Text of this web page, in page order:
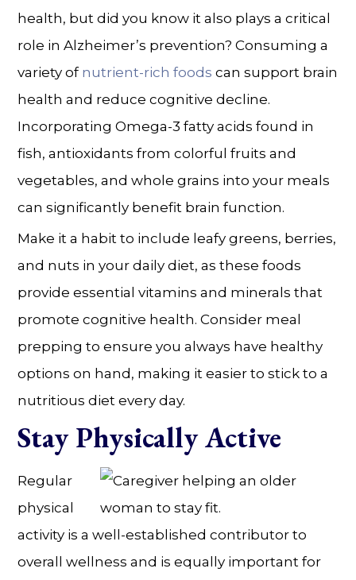
health, but did you know it also plays a critical
role inAlzheimer’s prevention? Consuming a
variety of nutrient-rich foods can support brain
health and reduce cognitive decline.
Incorporating Omega-3 fatty acids found in
fish, antioxidants from colorful fruits and
vegetables, and whole grains into your meals
can significantly benefit brain function.
Make it a habit to include leafy greens, berries,
and nuts in your daily diet, as these foods
provide essential vitamins and minerals that
promote cognitive health. Consider meal
prepping to ensure you always have healthy
options on hand, making it easier to stick to a
nutritious diet every day.
Stay Physically Active
Regular
physical
activity is a well-established contributor to
overall wellness and is equally important for